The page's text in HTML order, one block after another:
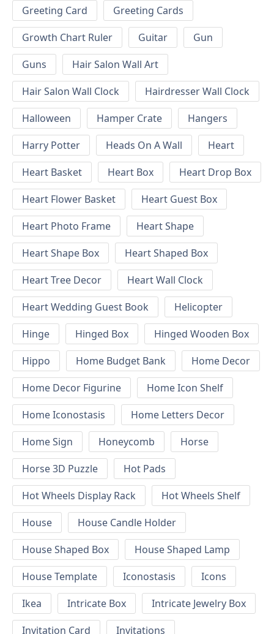
Greeting Card
Greeting Cards
Growth Chart Ruler
Guitar
Gun
Guns
Hair Salon Wall Art
Hair Salon Wall Clock
Hairdresser Wall Clock
Halloween
Hamper Crate
Hangers
Harry Potter
Heads On A Wall
Heart
Heart Basket
Heart Box
Heart Drop Box
Heart Flower Basket
Heart Guest Box
Heart Photo Frame
Heart Shape
Heart Shape Box
Heart Shaped Box
Heart Tree Decor
Heart Wall Clock
Heart Wedding Guest Book
Helicopter
Hinge
Hinged Box
Hinged Wooden Box
Hippo
Home Budget Bank
Home Decor
Home Decor Figurine
Home Icon Shelf
Home Iconostasis
Home Letters Decor
Home Sign
Honeycomb
Horse
Horse 3D Puzzle
Hot Pads
Hot Wheels Display Rack
Hot Wheels Shelf
House
House Candle Holder
House Shaped Box
House Shaped Lamp
House Template
Iconostasis
Icons
Ikea
Intricate Box
Intricate Jewelry Box
Invitation Card
Invitations